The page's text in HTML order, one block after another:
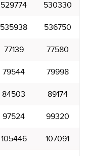
529774 530330
535938 536750
77139 77580
79544 79998
84503 89174
97524 99320
105446 107091